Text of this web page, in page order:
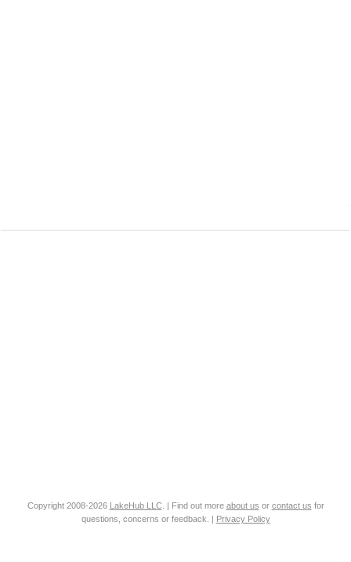
Copyright 2008-2026 LakeHub LLC. | Find out more about us or contact us for
questions, concerns or feedback. | Privacy Policy